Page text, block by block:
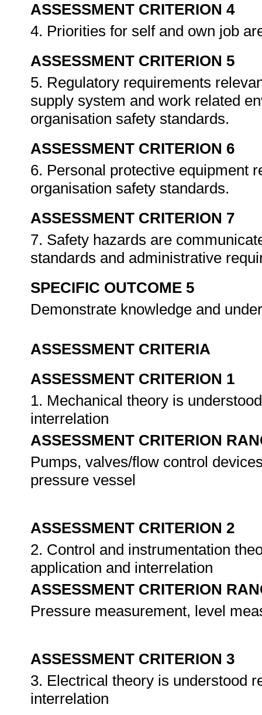
ASSESSMENT CRITERION 4
4. Priorities for self and own job
ASSESSMENT CRITERION 5
5. Regulatory requirements
supply system and work related
organisation safety standards.
ASSESSMENT CRITERION 6
6. Personal protective equipment
organisation safety standards.
ASSESSMENT CRITERION 7
7. Safety hazards are
standards and administrative
SPECIFIC OUTCOME 5
Demonstrate knowledge and
ASSESSMENT CRITERIA
ASSESSMENT CRITERION 1
1. Mechanical theory is
interrelation
ASSESSMENT CRITERION
Pumps, valves/flow control
pressure vessel
ASSESSMENT CRITERION 2
2. Control and instrumentation
application and interrelation
ASSESSMENT CRITERION
Pressure measurement, level
ASSESSMENT CRITERION 3
3. Electrical theory is understood
interrelation